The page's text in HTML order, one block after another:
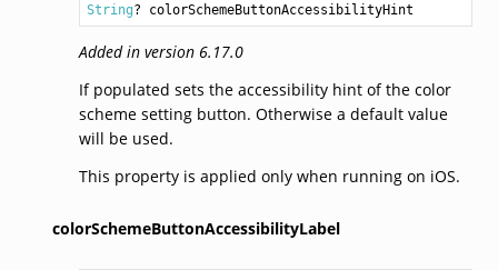
String? colorSchemeButtonAccessibilityHint
Added in version 6.17.0
If populated sets the accessibility hint of the color
scheme setting button. Otherwise a default value
will be used.
This property is applied only when running on iOS.
colorSchemeButtonAccessibilityLabel